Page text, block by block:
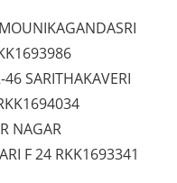
SARITHAKAVERI
NAGAR
F 24 RKK1693341